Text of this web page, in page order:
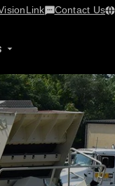
Contact Us